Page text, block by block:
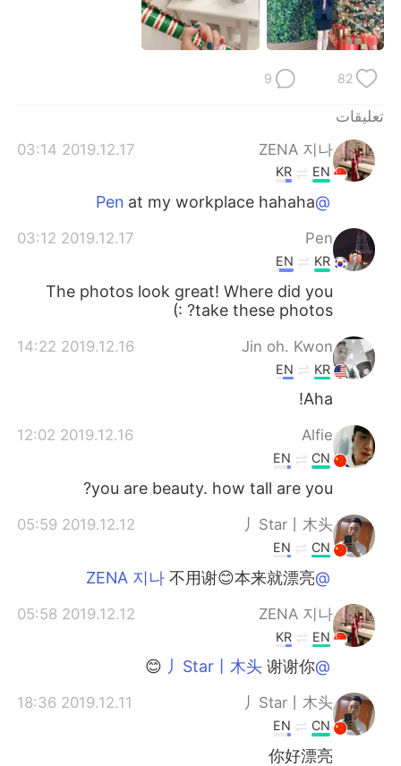
Deutsch
Indonesia
Tiếng Việt
Português
82
9
تعليقات
ZENA 지나
2019.12.17 03:14
EN
KR
@Pen
at my workplace hahaha
Pen
2019.12.17 03:12
KR
EN
The photos look great! Where did you
take these photos? :)
Jin oh. Kwon
2019.12.16 14:22
KR
EN
Aha!
Alfie
2019.12.16 12:02
CN
EN
you are beauty. how tall are you?
丿Star丨木头
2019.12.12 05:59
CN
EN
@ZENA 지나
不用谢😊本来就漂亮
ZENA 지나
2019.12.12 05:58
EN
KR
@丿Star丨木头
谢谢你 😊
丿Star丨木头
2019.12.11 18:36
CN
EN
你好漂亮